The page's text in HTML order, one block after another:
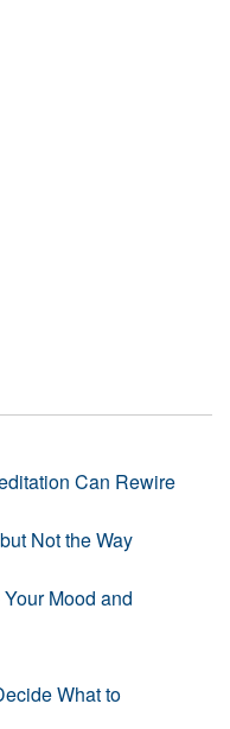
Can Rewire
Not the Way
Mood and
What to